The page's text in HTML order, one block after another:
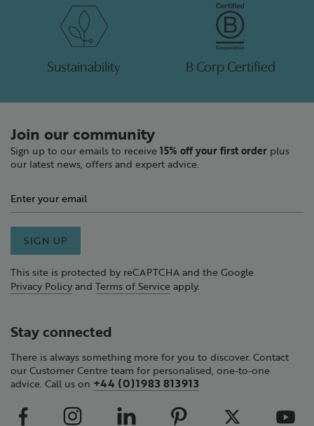
Sustainability B Corp Certified
Join our community
Sign up to our emails to receive 15% off your first order plus
our latest news, offers and expert advice.
SIGN UP
This site is protected by reCAPTCHA and the Google
Privacy Policy and Terms of Service apply.
Stay connected
There is always something more for you to discover. Contact
our Customer Centre team for personalised, one-to-one
advice. Call us on +44 (0)1983 813913